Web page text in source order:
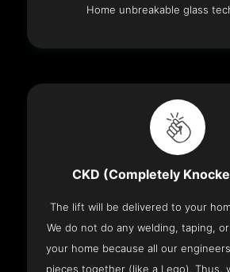
Home unbreakable glass
CKD (Completely
The lift will be delivered to your
We do not do any welding, taping,
your home because all our
pieces together (like a Lego). Thus,